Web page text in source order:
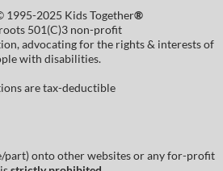
1995-2025 Kids Together®
501(C)3 non-profit
advocating for the rights & interests of
with disabilities.
are tax-deductible
part) onto other websites or any for-profit